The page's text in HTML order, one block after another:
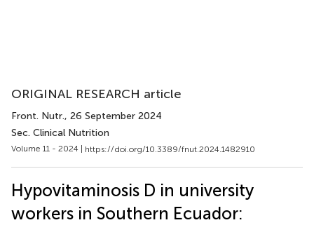
ORIGINAL RESEARCH article
Front. Nutr., 26 September 2024
Sec. Clinical Nutrition
Volume 11 - 2024 | https://doi.org/10.3389/fnut.2024.1482910
Hypovitaminosis D in university
workers in Southern Ecuador: